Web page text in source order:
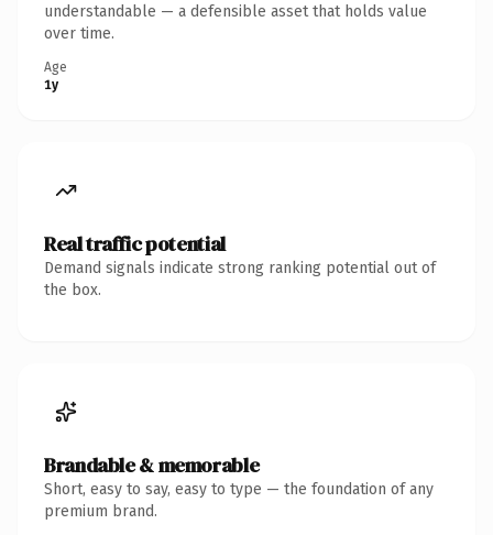
understandable — a defensible asset that holds value
over time.
Age
1y
Real traffic potential
Demand signals indicate strong ranking potential out of
the box.
Brandable & memorable
Short, easy to say, easy to type — the foundation of any
premium brand.